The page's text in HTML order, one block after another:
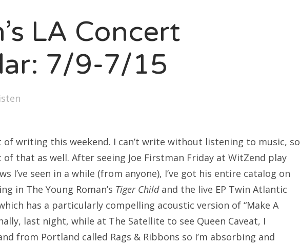
Us
LA Concert
7/9-7/15
of writing this weekend. I can’t write without listening to music, so
of that as well. After seeing Joe Firstman Friday at WitZend play
I’ve seen in a while (from anyone), I’ve got his entire catalog on
in The Young Roman’s Tiger Child and the live EP Twin Atlantic
has a particularly compelling acoustic version of “Make A
last night, while at The Satellite to see Queen Caveat, I
from Portland called Rags & Ribbons so I’m absorbing and